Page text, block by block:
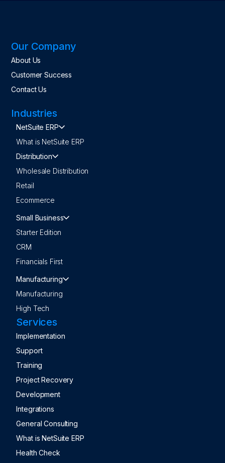
Our Company
About Us
Customer Success
Contact Us
Industries
NetSuite ERP
What is NetSuite ERP
Distribution
Wholesale Distribution
Retail
Ecommerce
Small Business
Starter Edition
CRM
Financials First
Manufacturing
Manufacturing
High Tech
Services
Implementation
Support
Training
Project Recovery
Development
Integrations
General Consulting
What is NetSuite ERP
Health Check